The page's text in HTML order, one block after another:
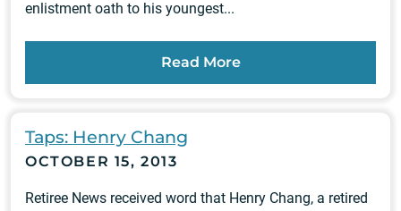
enlistment oath to his youngest...
Read More
Taps: Henry Chang
OCTOBER 15, 2013
Retiree News received word that Henry Chang, a retired